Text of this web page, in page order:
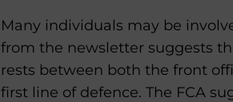
Many individuals may be
from the newsletter suggests
rests between both the front
first line of defence. The FCA